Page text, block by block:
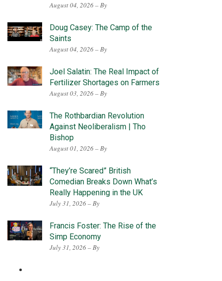
August 04, 2026 – By
Doug Casey: The Camp of the
Saints
August 04, 2026 – By
Joel Salatin: The Real Impact of
Fertilizer Shortages on Farmers
August 03, 2026 – By
The Rothbardian Revolution
Against Neoliberalism | Tho
Bishop
August 01, 2026 – By
“They’re Scared” British
Comedian Breaks Down What’s
Really Happening in the UK
July 31, 2026 – By
Francis Foster: The Rise of the
Simp Economy
July 31, 2026 – By